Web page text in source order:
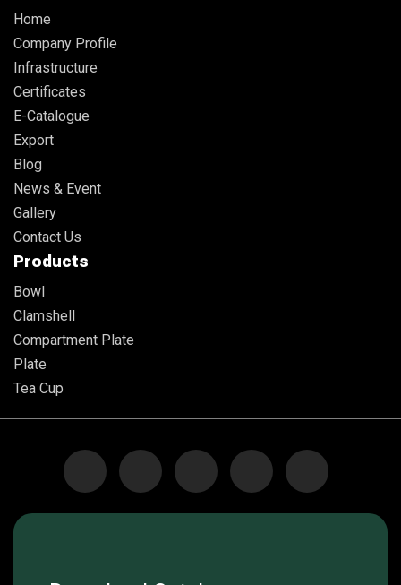
Home
Company Profile
Infrastructure
Certificates
E-Catalogue
Export
Blog
News & Event
Gallery
Contact Us
Products
Bowl
Clamshell
Compartment Plate
Plate
Tea Cup